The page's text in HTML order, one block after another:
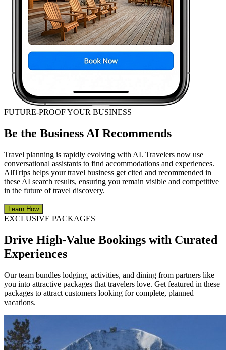
FUTURE-PROOF YOUR BUSINESS
Be the Business AI Recommends
Travel planning is rapidly evolving with AI. Travelers now use
conversational assistants to find accommodations and experiences.
AllTrips helps your travel business get cited and recommended in
these AI search results, ensuring you remain visible and competitive
in the future of travel discovery.
Learn How
EXCLUSIVE PACKAGES
Drive High-Value Bookings with Curated
Experiences
Our team bundles lodging, activities, and dining from partners like
you into attractive packages that travelers love. Get featured in these
packages to attract customers looking for complete, planned
vacations.